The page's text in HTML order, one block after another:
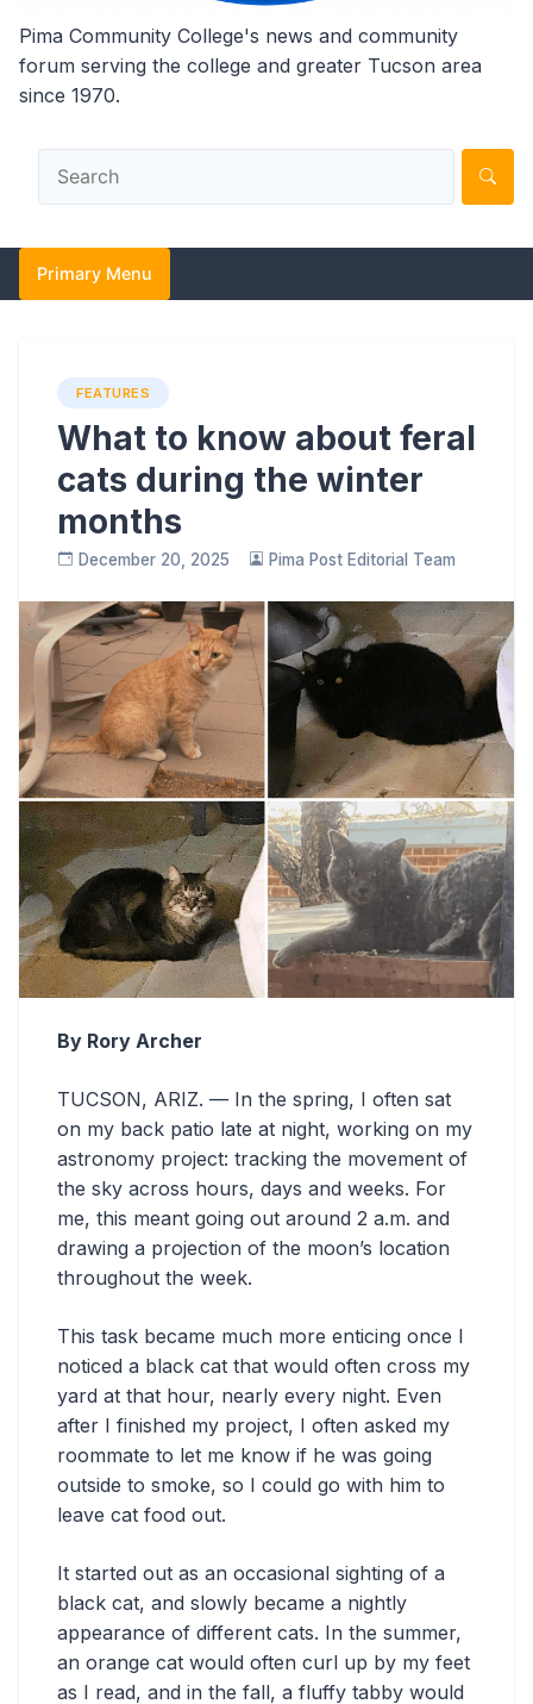
Pima Community College's news and community
forum serving the college and greater Tucson area
since 1970.
Primary Menu
FEATURES
What to know about feral
cats during the winter
months
December 20, 2025 Pima Post Editorial Team
By Rory Archer
TUCSON, ARIZ. — In the spring, I often sat
on my back patio late at night, working on my
astronomy project: tracking the movement of
the sky across hours, days and weeks. For
me, this meant going out around 2 a.m. and
drawing a projection of the moon’s location
throughout the week.
This task became much more enticing once I
noticed a black cat that would often cross my
yard at that hour, nearly every night. Even
after I finished my project, I often asked my
roommate to let me know if he was going
outside to smoke, so I could go with him to
leave cat food out.
It started out as an occasional sighting of a
black cat, and slowly became a nightly
appearance of different cats. In the summer,
an orange cat would often curl up by my feet
as I read, and in the fall, a fluffy tabby would